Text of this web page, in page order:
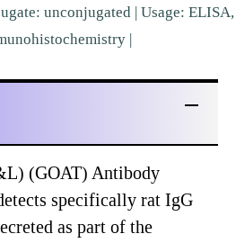
unconjugated | Usage: ELISA,
|
(GOAT) Antibody
specifically rat IgG
as part of the